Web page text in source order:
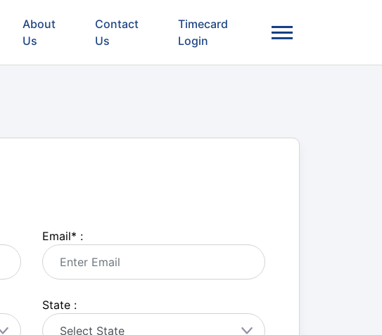
About
Us
Contact
Us
Timecard
Login
Email* :
State :